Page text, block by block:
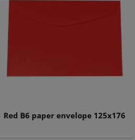
Red B6 paper envelope 125x176